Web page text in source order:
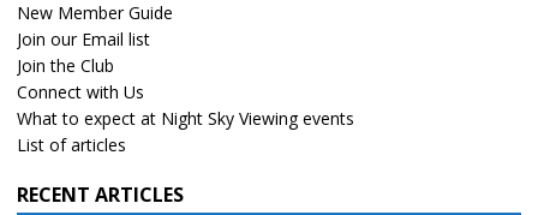
New Member Guide
Join our Email list
Join the Club
Connect with Us
What to expect at Night Sky Viewing events
List of articles
RECENT ARTICLES